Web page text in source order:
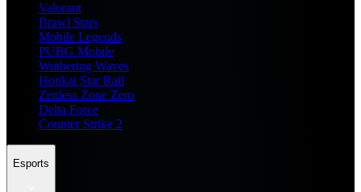
Valorant
Brawl Stars
Mobile Legends
PUBG Mobile
Wuthering Waves
Honkai Star Rail
Zenless Zone Zero
Delta Force
Counter Strike 2
Esports